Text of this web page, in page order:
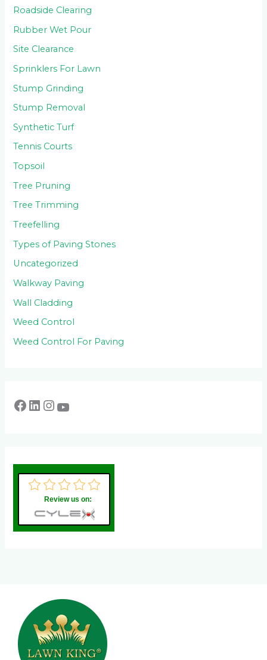
Roadside Clearing
Rubber Wet Pour
Site Clearance
Sprinklers For Lawn
Stump Grinding
Stump Removal
Synthetic Turf
Tennis Courts
Topsoil
Tree Pruning
Tree Trimming
Treefelling
Types of Paving Stones
Uncategorized
Walkway Paving
Wall Cladding
Weed Control
Weed Control For Paving
Review us on: